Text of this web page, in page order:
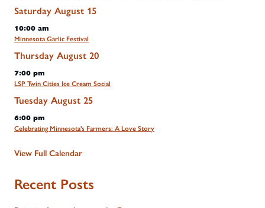
Saturday August 15
10:00 am
Minnesota Garlic Festival
Thursday August 20
7:00 pm
LSP Twin Cities Ice Cream Social
Tuesday August 25
6:00 pm
Celebrating Minnesota's Farmers: A Love Story
View Full Calendar
Recent Posts